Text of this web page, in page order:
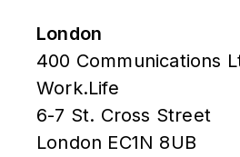
London
400 Communications
Work.Life
6-7 St. Cross Street
London EC1N 8UB